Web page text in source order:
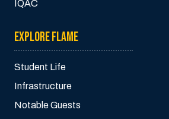
IQAC
EXPLORE FLAME
Student Life
Infrastructure
Notable Guests